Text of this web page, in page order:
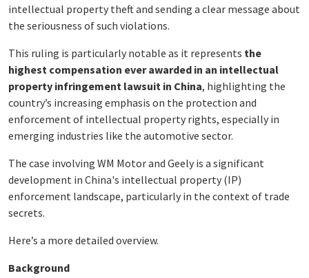
intellectual property theft and sending a clear message about
the seriousness of such violations.
This ruling is particularly notable as it represents the
highest compensation ever awarded in an intellectual
property infringement lawsuit in China, highlighting the
country’s increasing emphasis on the protection and
enforcement of intellectual property rights, especially in
emerging industries like the automotive sector.
The case involving WM Motor and Geely is a significant
development in China's intellectual property (IP)
enforcement landscape, particularly in the context of trade
secrets.
Here’s a more detailed overview.
Background